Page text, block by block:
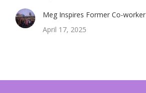
Meg Inspires Former Co-worker
April 17, 2025